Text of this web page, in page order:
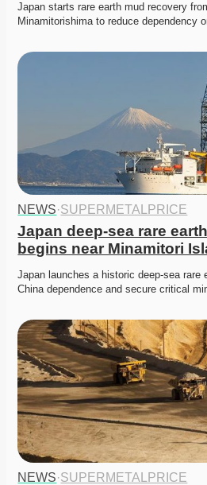
Japan starts rare earth mud recovery
Minamitorishima to reduce dependency
NEWS·SUPERMETALPRICE
Japan deep-sea rare
begins near Minamitori
Japan launches a historic deep-sea rare
China dependence and secure critical
NEWS·SUPERMETALPRICE